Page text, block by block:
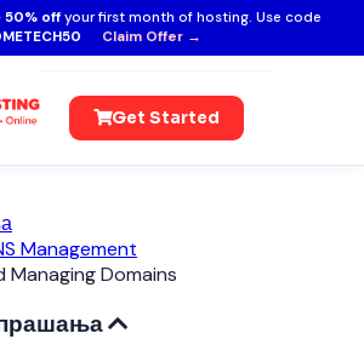
50% off your first month of hosting. Use code
Claim Offer →
Get Started
Management
Managing Domains